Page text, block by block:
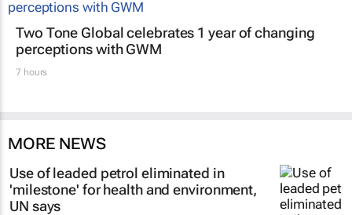
Two Tone Global celebrates 1 year of changing
perceptions with GWM
7 hours
MORE NEWS
Use of leaded petrol eliminated in
'milestone' for health and environment,
UN says